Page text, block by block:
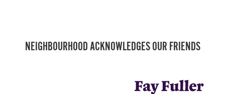
NEIGHBOURHOOD ACKNOWLEDGES OUR FRIENDS